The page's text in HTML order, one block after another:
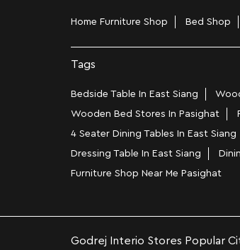
Home Furniture Shop Bed Shop
Tags
Bedside Table In East Siang
Wooden Bed Stores In Pasighat
4 Seater Dining Tables In East Siang
Dressing Table In East Siang
Furniture Shop Near Me Pasighat
Godrej Interio Stores Popular